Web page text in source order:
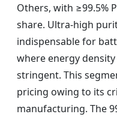
Others, with ≥99.5%
share. Ultra-high
indispensable for
where energy
stringent. This
pricing owing to its
manufacturing. The